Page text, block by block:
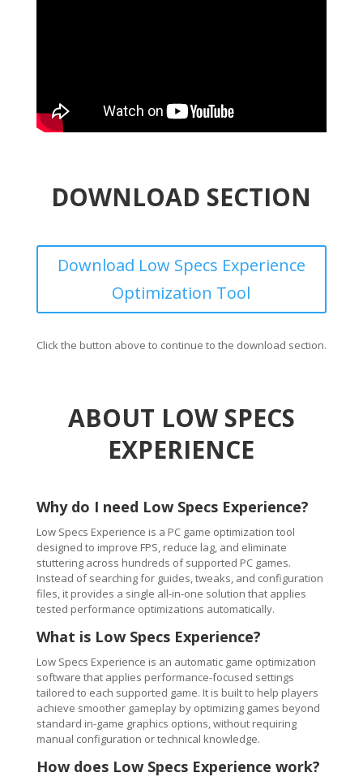
DOWNLOAD SECTION
Download Low Specs Experience
Optimization Tool
Click the button above to continue to the download section.
ABOUT LOW SPECS
EXPERIENCE
Why do I need Low Specs Experience?
Low Specs Experience is a PC game optimization tool
designed to improve FPS, reduce lag, and eliminate
stuttering across hundreds of supported PC games.
Instead of searching for guides, tweaks, and configuration
files, it provides a single all-in-one solution that applies
tested performance optimizations automatically.
What is Low Specs Experience?
Low Specs Experience is an automatic game optimization
software that applies performance-focused settings
tailored to each supported game. It is built to help players
achieve smoother gameplay by optimizing games beyond
standard in-game graphics options, without requiring
manual configuration or technical knowledge.
How does Low Specs Experience work?